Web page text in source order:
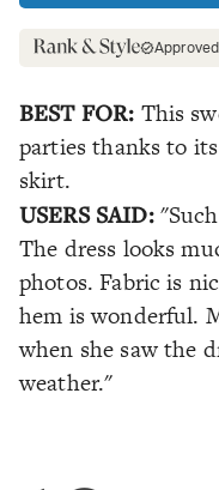
Approved
BEST FOR: This
parties thanks to
skirt.
USERS SAID:
The dress looks
photos. Fabric is
hem is wonderful.
when she saw the
weather."